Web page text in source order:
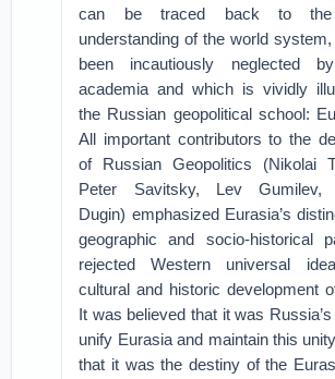
can be traced back to the
understanding of the world
been incautiously neglected
academia and which is vividly
the Russian geopolitical school:
All important contributors to the
of Russian Geopolitics (Nikolai
Peter Savitsky, Lev Gumilev,
Dugin) emphasized Eurasia’s
geographic and socio-historical
rejected Western universal
cultural and historic development
It was believed that it was
unify Eurasia and maintain this
that it was the destiny of the